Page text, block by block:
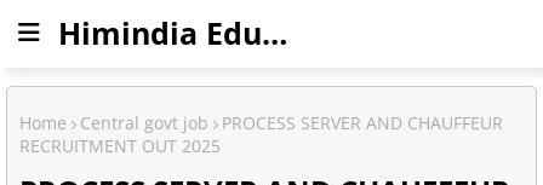
Himindia Education
Home Central govt job
PROCESS SERVER AND CHAUFFEUR
RECRUITMENT OUT 2025